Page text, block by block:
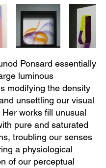
Ponsard essentially
luminous
modifying the density
unsettling our visual
works fill unusual
pure and saturated
troubling our senses
a physiological
of our perceptual